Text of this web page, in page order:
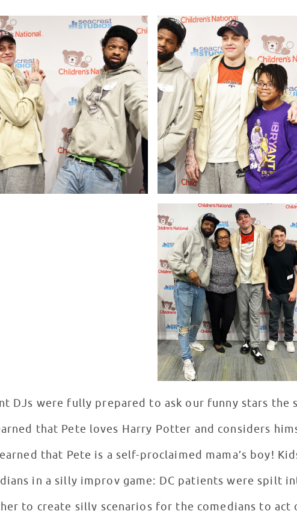
DJs were fully prepared to ask our funny stars
that Pete loves Harry Potter and considers
that Pete is a self-proclaimed mama’s boy!
in a silly improv game: DC patients were spilt
to create silly scenarios for the comedians to act